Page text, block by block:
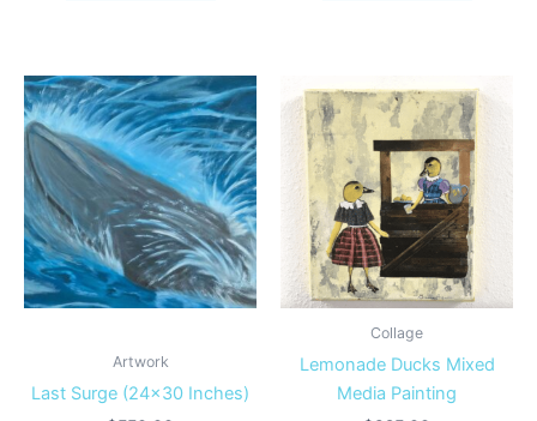
Artwork
Last Surge (24×30 Inches)
Collage
Lemonade Ducks Mixed
Media Painting